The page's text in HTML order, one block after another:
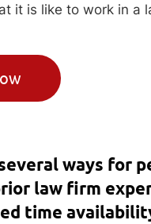
it is like to work in a
ways for
law firm
time